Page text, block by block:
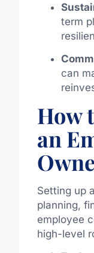
term
can
How
an
Setting up
planning,
employee
high-level